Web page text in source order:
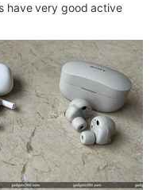
have very good active